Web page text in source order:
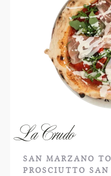
La Crudo
SAN MARZANO
PROSCIUTTO